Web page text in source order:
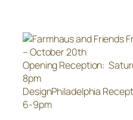
– October 20th
Opening Reception:
8pm
DesignPhiladelphia
6-9pm